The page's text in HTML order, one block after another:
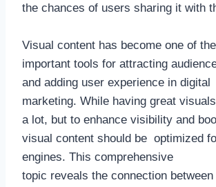
the chances of users sharing it with
Visual content has become one of
important tools for attracting
and adding user experience in digital
marketing. While having great
a lot, but to enhance visibility and
visual content should be optimized
engines. This comprehensive
topic reveals the connection between